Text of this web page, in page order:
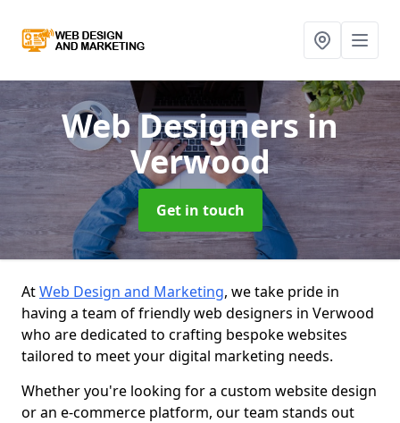
Web Designersin
Verwood
Get in touch
AtWeb Design and Marketing, we take pride in
having a team of friendly web designers in Verwood
who are dedicated to crafting bespoke websites
tailored to meet your digital marketing needs.
Whether you're looking for a custom website design
or an e-commerce platform, our team stands out